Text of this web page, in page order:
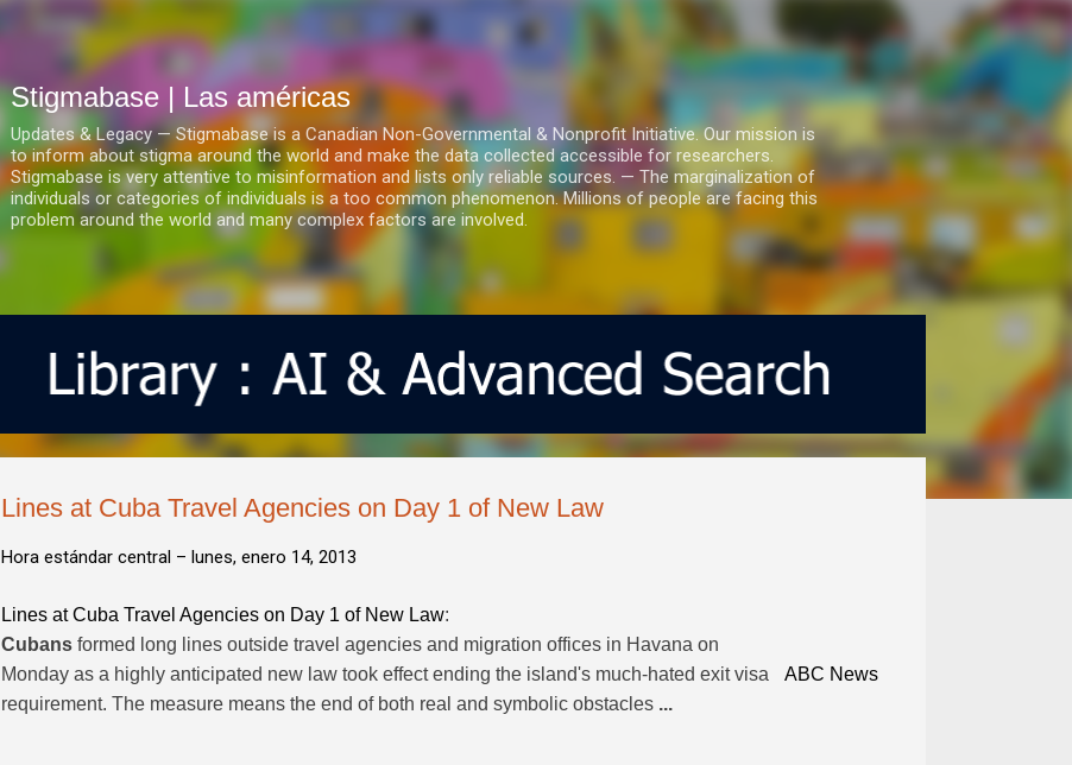
Ir al contenido principal
Stigmabase | Las américas
Updates & Legacy — Stigmabase is a Canadian Non-Governmental & Nonprofit Initiative. Our mission is
to inform about stigma around the world and make the data collected accessible for researchers.
Stigmabase is very attentive to misinformation and lists only reliable sources. — The marginalization of
individuals or categories of individuals is a too common phenomenon. Millions of people are facing this
problem around the world and many complex factors are involved.
Lines at Cuba Travel Agencies on Day 1 of New Law
Hora estándar central – lunes, enero 14, 2013
Lines at Cuba Travel Agencies on Day 1 of New Law:
Cubans formed long lines outside travel agencies and migration offices in Havana on
Monday as a highly anticipated new law took effect ending the island's much-hated exit visa
requirement. The measure means the end of both real and symbolic obstacles ...
ABC News